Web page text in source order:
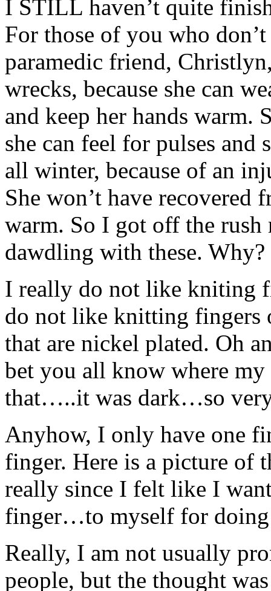
I STILL haven’t quite
For those of you who
paramedic friend,
wrecks, because she can
and keep her hands warm.
she can feel for pulses and
all winter, because of an
She won’t have
warm. So I got off the rush
dawdling with these. Why?
I really do not like kniting
do not like knitting fingers
that are nickel plated. Oh
bet you all know where
that…..it was dark…so
Anyhow, I only have one
finger. Here is a picture of
really since I felt like I
finger…to myself for doing
Really, I am not usually
people, but the thought